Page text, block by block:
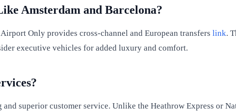
Amsterdam and Barcelona?
Only provides cross-channel and European transfers link.
executive vehicles for added luxury and comfort.
superior customer service. Unlike the Heathrow Express or